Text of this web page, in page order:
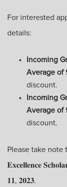
For interested
details:
Incoming
Average of
discount.
Incoming
Average of
discount.
Please take note
𝐄𝐱𝐜𝐞𝐥𝐥𝐞𝐧𝐜𝐞
𝟏𝟏, 𝟐𝟎𝟐𝟑.